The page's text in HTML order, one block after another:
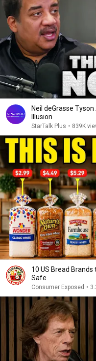
Neil deGrasse
Illusion
StarTalk Plus • 839K
10 US Bread
Safe
Consumer Exposed •